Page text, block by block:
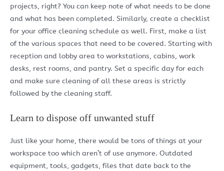
projects, right? You can keep note of what needs to be done
and what has been completed. Similarly, create a checklist
for your office cleaning schedule as well. First, make a list
of the various spaces that need to be covered. Starting with
reception and lobby area to workstations, cabins, work
desks, rest rooms, and pantry. Set a specific day for each
and make sure cleaning of all these areas is strictly
followed by the cleaning staff.
Learn to dispose off unwanted stuff
Just like your home, there would be tons of things at your
workspace too which aren’t of use anymore. Outdated
equipment, tools, gadgets, files that date back to the